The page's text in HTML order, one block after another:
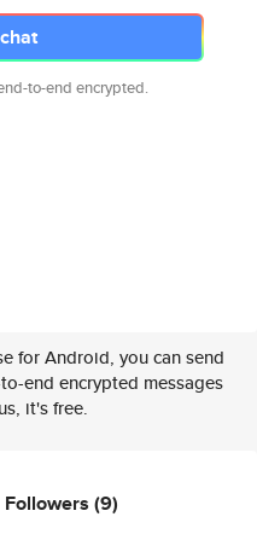
to-end encrypted.
for Android, you can send
end encrypted messages
it's free.
Followers (9)